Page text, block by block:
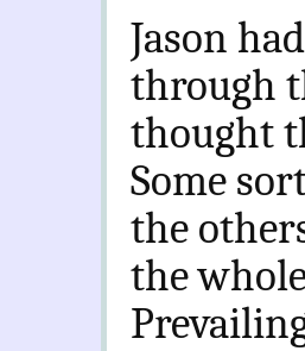
Jason
through
thought
Some
the
the